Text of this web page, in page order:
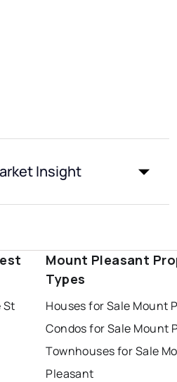
Insight
St
Mount Pleasant
Types
Houses for Sale Mount
Condos for Sale Mount
Townhouses for Sale
Pleasant